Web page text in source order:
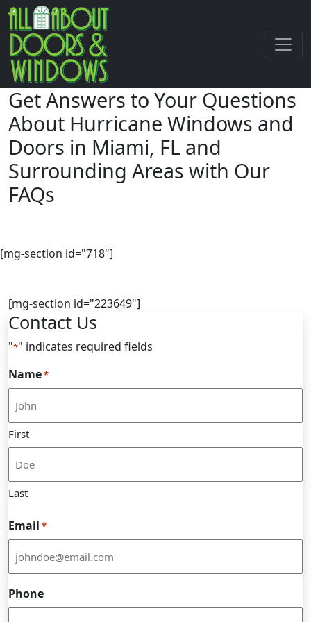
Get Answers to Your Questions
About Hurricane Windows and
Doors in Miami, FL and
Surrounding Areas with Our
FAQs
[mg-section id="718"]
[mg-section id="223649"]
Contact Us
"*" indicates required fields
Name*
First
Last
Email *
Phone